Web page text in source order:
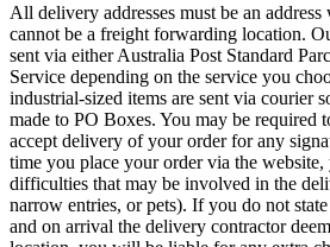
All delivery addresses must be an
cannot be a freight forwarding location.
sent via either Australia Post Standard
Service depending on the service you
industrial-sized items are sent via courier
made to PO Boxes. You may be required
accept delivery of your order for any
time you place your order via the
difficulties that may be involved in the
narrow entries, or pets). If you do not
and on arrival the delivery contractor